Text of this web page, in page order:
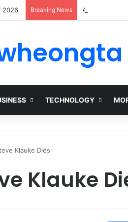
2026 Breaking News Alogum:
TECHNOLOGY
Klauke Dies
Klauke